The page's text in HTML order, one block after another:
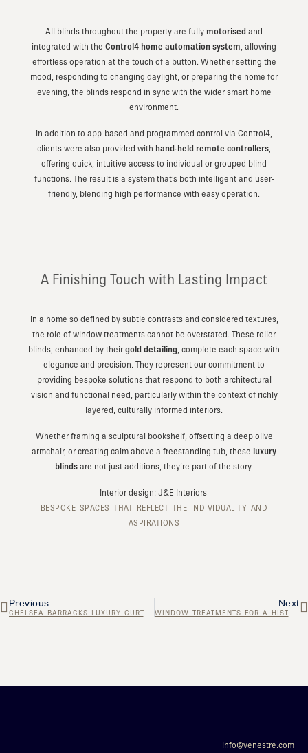
All blinds throughout the property are fully motorised and
integrated with the Control4 home automation system, allowing
effortless operation at the touch of a button. Whether setting the
mood, responding to changing daylight, or preparing the home for
evening, the blinds respond in sync with the wider smart home
environment.
In addition to app-based and programmed control via Control4,
clients were also provided with hand-held remote controllers,
offering quick, intuitive access to individual or grouped blind
functions. The result is a system that’s both intelligent and user-
friendly, blending high performance with easy operation.
A Finishing Touch with Lasting Impact
In a home so defined by subtle contrasts and considered textures,
the role of window treatments cannot be overstated. These roller
blinds, enhanced by their gold detailing, complete each space with
elegance and precision. They represent our commitment to
providing bespoke solutions that respond to both architectural
vision and functional need, particularly within the context of richly
layered, culturally informed interiors.
Whether framing a sculptural bookshelf, offsetting a deep olive
armchair, or creating calm above a freestanding tub, these luxury
blinds are not just additions, they’re part of the story.
Interior design: J&E Interiors
BESPOKE SPACES THAT REFLECT THE INDIVIDUALITY AND
ASPIRATIONS
Previous
CHELSEA BARRACKS LUXURY CURTAINS
Next
info@venestre.com